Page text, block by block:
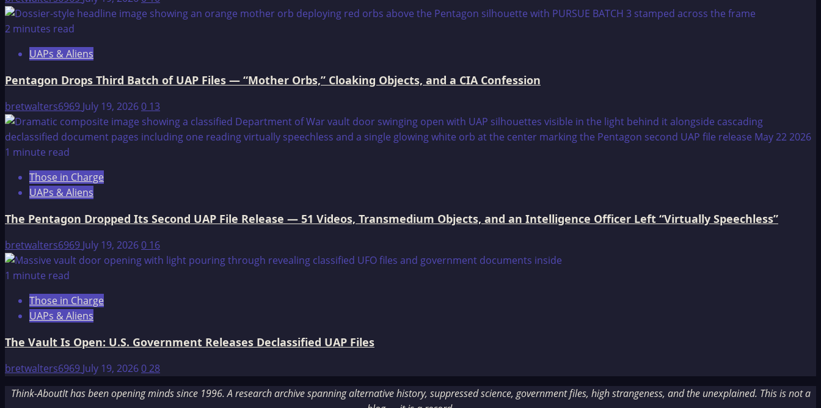
2 minutes read
UAPs & Aliens
Pentagon Drops Third Batch of UAP Files — “Mother Orbs,” Cloaking Objects, and a CIA Confession
bretwalters6969 July 19, 20260 13
1 minute read
Those in Charge
UAPs & Aliens
The Pentagon Dropped Its Second UAP File Release — 51 Videos, Transmedium Objects, and an Intelligence Officer Left “Virtually Speechless”
bretwalters6969 July 19, 20260 16
1 minute read
Those in Charge
UAPs & Aliens
The Vault Is Open: U.S. Government Releases Declassified UAP Files
bretwalters6969 July 19, 2026028
Think-AboutIt has been opening minds since 1996. A research archive spanning alternative history, suppressed science, government files, high strangeness, and the unexplained. This is not a